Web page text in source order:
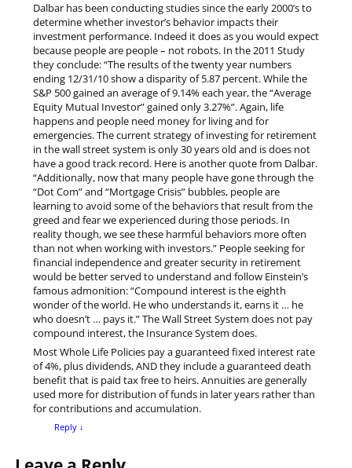
Dalbar has been conducting studies since the early 2000’s to
determine whether investor’s behavior impacts their
investment performance. Indeed it does as you would expect
because people are people – not robots. In the 2011 Study
they conclude: “The results of the twenty year numbers
ending 12/31/10 show a disparity of 5.87 percent. While the
S&P 500 gained an average of 9.14% each year, the “Average
Equity Mutual Investor” gained only 3.27%”. Again, life
happens and people need money for living and for
emergencies. The current strategy of investing for retirement
in the wall street system is only 30 years old and is does not
have a good track record. Here is another quote from Dalbar.
“Additionally, now that many people have gone through the
“Dot Com” and “Mortgage Crisis” bubbles, people are
learning to avoid some of the behaviors that result from the
greed and fear we experienced during those periods. In
reality though, we see these harmful behaviors more often
than not when working with investors.” People seeking for
financial independence and greater security in retirement
would be better served to understand and follow Einstein’s
famous admonition: “Compound interest is the eighth
wonder of the world. He who understands it, earns it … he
who doesn’t … pays it.” The Wall Street System does not pay
compound interest, the Insurance System does.
Most Whole Life Policies pay a guaranteed fixed interest rate
of 4%, plus dividends, AND they include a guaranteed death
benefit that is paid tax free to heirs. Annuities are generally
used more for distribution of funds in later years rather than
for contributions and accumulation.
Reply ↓